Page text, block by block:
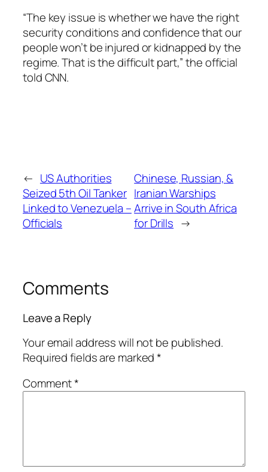
“The key issue is whether we have the right
security conditions and confidence that our
people won’t be injured or kidnapped by the
regime. That is the difficult part,” the official
told CNN.
← US Authorities
Seized 5th Oil Tanker
Linked to Venezuela –
Officials
Chinese, Russian, &
Iranian Warships
Arrive in South Africa
for Drills →
Comments
Leave a Reply
Your email address will not be published.
Required fields are marked*
Comment*